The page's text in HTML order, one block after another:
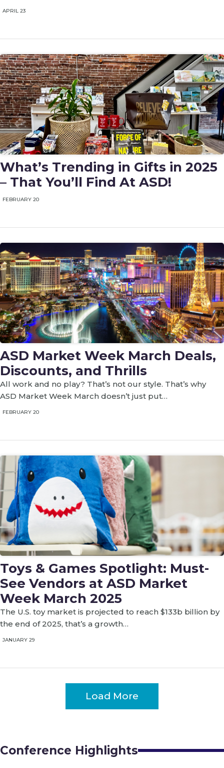
APRIL 23
What’s Trending in Gifts in 2025
– That You’ll Find At ASD!
FEBRUARY 20
ASD Market Week March Deals,
Discounts, and Thrills
All work and no play? That’s not our style. That’s why
ASD Market Week March doesn’t just put…
FEBRUARY 20
Toys & Games Spotlight: Must-
See Vendors at ASD Market
Week March 2025
The U.S. toy market is projected to reach $133b billion by
the end of 2025, that’s a growth…
JANUARY 29
Load More
Conference Highlights